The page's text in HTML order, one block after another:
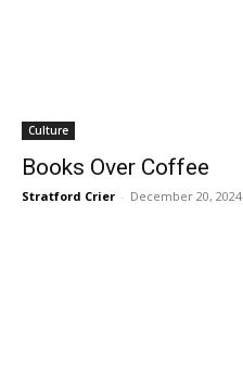
Culture
Books Over Coffee
Stratford Crier - December 20, 2024